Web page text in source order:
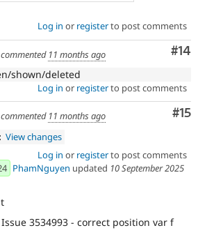
Log in or registerto post comments
#14
commented 11 months ago
shown/deleted
Log in or registerto post comments
#15
commented 11 months ago
View changes
Log in or registerto post comments
PhamNguyen updated 10 September 2025
3534993 - correct position var f